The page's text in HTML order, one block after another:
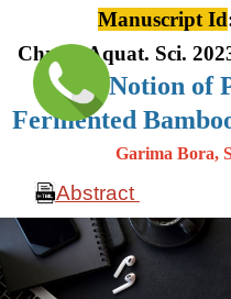
Manuscript Id
Chron. Aquat. Sci.
The Notion of
Fermented
Garima Bora,
Abstract